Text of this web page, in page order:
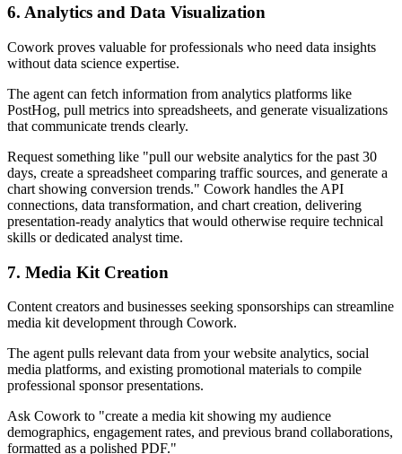
6. Analytics and Data Visualization
Cowork proves valuable for professionals who need data insights
without data science expertise.
The agent can fetch information from analytics platforms like
PostHog, pull metrics into spreadsheets, and generate visualizations
that communicate trends clearly.
Request something like "pull our website analytics for the past 30
days, create a spreadsheet comparing traffic sources, and generate a
chart showing conversion trends." Cowork handles the API
connections, data transformation, and chart creation, delivering
presentation-ready analytics that would otherwise require technical
skills or dedicated analyst time.
7. Media Kit Creation
Content creators and businesses seeking sponsorships can streamline
media kit development through Cowork.
The agent pulls relevant data from your website analytics, social
media platforms, and existing promotional materials to compile
professional sponsor presentations.
Ask Cowork to "create a media kit showing my audience
demographics, engagement rates, and previous brand collaborations,
formatted as a polished PDF."